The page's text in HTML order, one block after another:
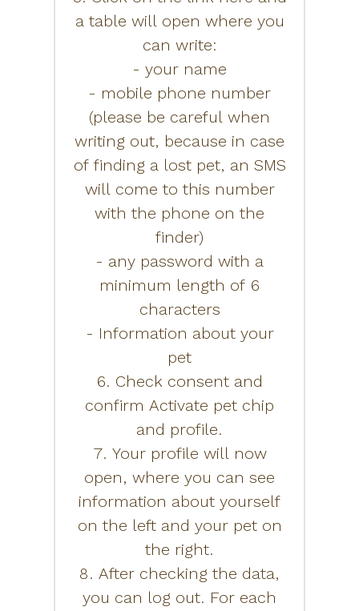
a table will open where you
can write:
- your name
- mobile phone number
(please be careful when
writing out, because in case
of finding a lost pet, an SMS
will come to this number
with the phone on the
finder)
- any password with a
minimum length of 6
characters
- Information about your
pet
6. Check consent and
confirm Activate pet chip
and profile.
7. Your profile will now
open, where you can see
information about yourself
on the left and your pet on
the right.
8. After checking the data,
you can log out. For each